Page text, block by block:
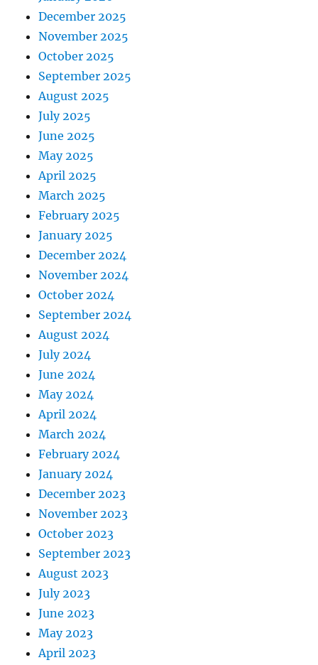
December 2025
November 2025
October 2025
September 2025
August 2025
July 2025
June 2025
May 2025
April 2025
March 2025
February 2025
January 2025
December 2024
November 2024
October 2024
September 2024
August 2024
July 2024
June 2024
May 2024
April 2024
March 2024
February 2024
January 2024
December 2023
November 2023
October 2023
September 2023
August 2023
July 2023
June 2023
May 2023
April 2023